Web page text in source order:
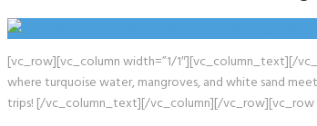
[vc_row][vc_column width=”1/1″][vc_column_text][/
where turquoise water, mangroves, and white sand
trips! [/vc_column_text][/vc_column][/vc_row][vc_row